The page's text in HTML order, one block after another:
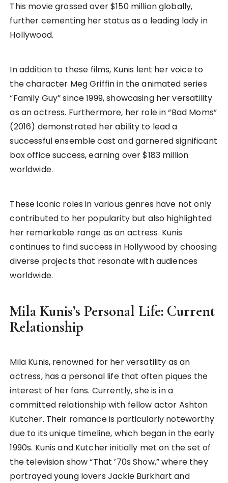
This movie grossed over $150 million globally,
further cementing her status as a leading lady in
Hollywood.
In addition to these films, Kunis lent her voice to
the character Meg Griffin in the animated series
“Family Guy” since 1999, showcasing her versatility
as an actress. Furthermore, her role in “Bad Moms”
(2016) demonstrated her ability to lead a
successful ensemble cast and garnered significant
box office success, earning over $183 million
worldwide.
These iconic roles in various genres have not only
contributed to her popularity but also highlighted
her remarkable range as an actress. Kunis
continues to find success in Hollywood by choosing
diverse projects that resonate with audiences
worldwide.
Mila Kunis’s Personal Life: Current
Relationship
Mila Kunis, renowned for her versatility as an
actress, has a personal life that often piques the
interest of her fans. Currently, she is in a
committed relationship with fellow actor Ashton
Kutcher. Their romance is particularly noteworthy
due to its unique timeline, which began in the early
1990s. Kunis and Kutcher initially met on the set of
the television show “That ’70s Show,” where they
portrayed young lovers Jackie Burkhart and